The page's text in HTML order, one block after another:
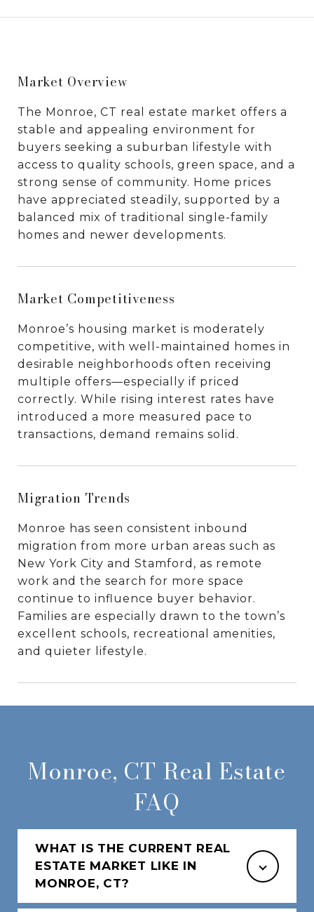
Market Overview
The Monroe, CT real estate market offers a
stable and appealing environment for
buyers seeking a suburban lifestyle with
access to quality schools, green space, and a
strong sense of community. Home prices
have appreciated steadily, supported by a
balanced mix of traditional single-family
homes and newer developments.
Market Competitiveness
Monroe’s housing market is moderately
competitive, with well-maintained homes in
desirable neighborhoods often receiving
multiple offers—especially if priced
correctly. While rising interest rates have
introduced a more measured pace to
transactions, demand remains solid.
Migration Trends
Monroe has seen consistent inbound
migration from more urban areas such as
New York City and Stamford, as remote
work and the search for more space
continue to influence buyer behavior.
Families are especially drawn to the town’s
excellent schools, recreational amenities,
and quieter lifestyle.
Monroe, CT Real Estate
FAQ
WHAT IS THE CURRENT REAL
ESTATE MARKET LIKE IN
MONROE, CT?